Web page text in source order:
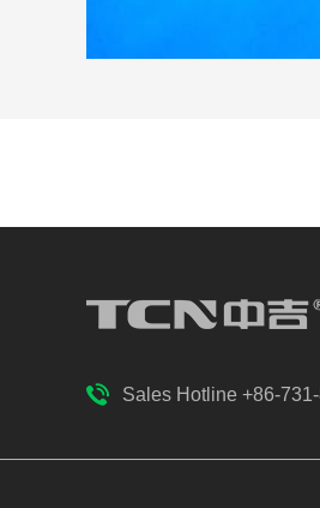
Sales Hotline +86-